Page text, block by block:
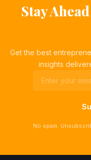
Stay
Get the best
insights
No spam.